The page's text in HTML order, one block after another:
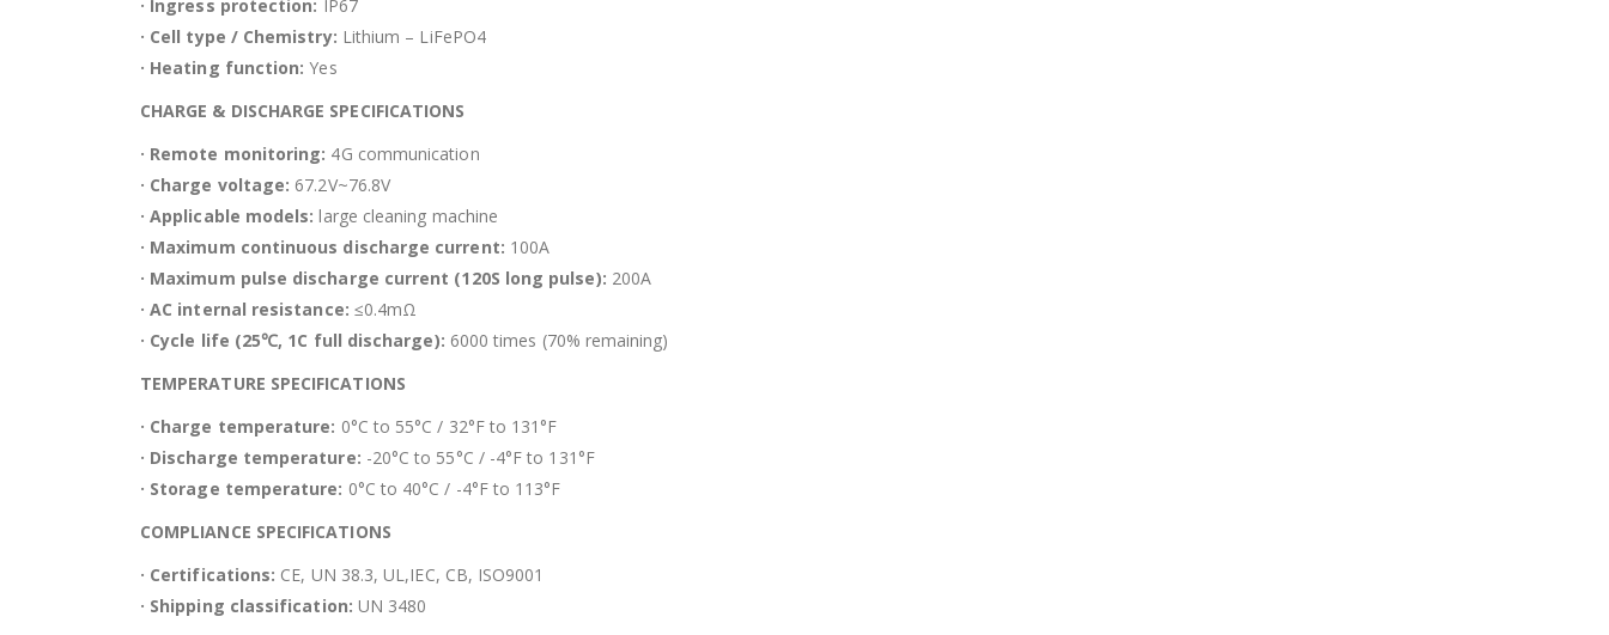
· Ingress protection: IP67
· Cell type / Chemistry: Lithium – LiFePO4
· Heating function: Yes
CHARGE & DISCHARGE SPECIFICATIONS
· Remote monitoring: 4G communication
· Charge voltage: 67.2V~76.8V
· Applicable models: large cleaning machine
· Maximum continuous discharge current: 100A
· Maximum pulse discharge current (120S long pulse): 200A
· AC internal resistance: ≤0.4mΩ
· Cycle life (25℃, 1C full discharge): 6000 times (70% remaining)
TEMPERATURE SPECIFICATIONS
· Charge temperature: 0°C to 55°C / 32°F to 131°F
· Discharge temperature: -20°C to 55°C / -4°F to 131°F
· Storage temperature: 0°C to 40°C / -4°F to 113°F
COMPLIANCE SPECIFICATIONS
· Certifications: CE, UN 38.3, UL,IEC, CB, ISO9001
· Shipping classification: UN 3480